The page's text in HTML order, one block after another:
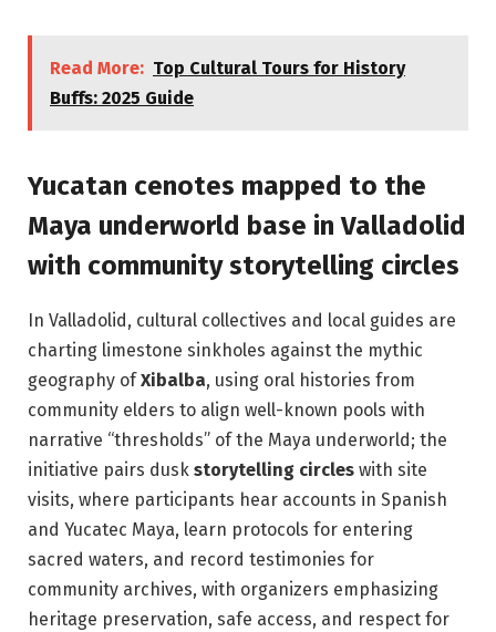
Read More: Top Cultural Tours for History
Buffs: 2025 Guide
Yucatan cenotes mapped to the
Maya underworld base in Valladolid
with community storytelling circles
In Valladolid, cultural collectives and local guides are
charting limestone sinkholes against the mythic
geography ofXibalba, using oral histories from
community elders to align well-known pools with
narrative “thresholds” of the Maya underworld; the
initiative pairs dusk storytelling circles with site
visits, where participants hear accounts in Spanish
and Yucatec Maya, learn protocols for entering
sacred waters, and record testimonies for
community archives, with organizers emphasizing
heritage preservation, safe access, and respect for